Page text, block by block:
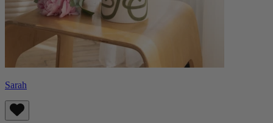
Sarah